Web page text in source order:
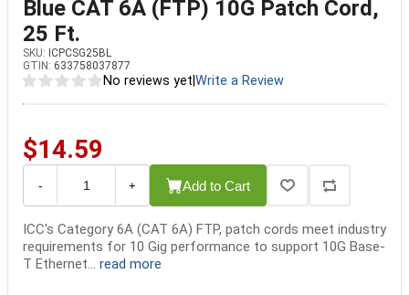
Blue CAT 6A (FTP) 10G Patch Cord,
25 Ft.
SKU: ICPCSG25BL
GTIN: 633758037877
No reviews yet Write a Review
$14.59
- + Add to Cart
ICC's Category 6A (CAT 6A) FTP, patch cords meet industry
requirements for 10 Gig performance to support 10G Base-
T Ethernet... read more